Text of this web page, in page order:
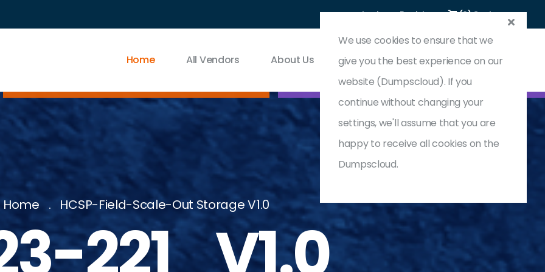
Login Register (0) Cart
Home All Vendors About Us Contact & Support
Home HCSP-Field-Scale-Out Storage V1.0
221_V1.0
We use cookies to ensure that we
give you the best experience on our
website (Dumpscloud). If you
continue without changing your
settings, we'll assume that you are
happy to receive all cookies on the
Dumpscloud.